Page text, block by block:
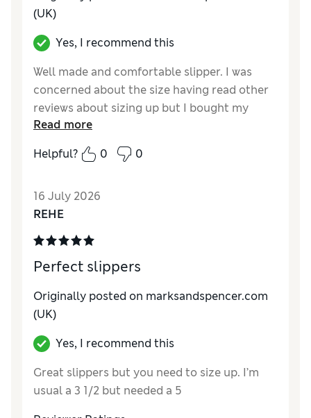
(UK)
Yes, I recommend this
Well made and comfortable slipper. I was
concerned about the size having read other
reviews about sizing up but I bought my
usual size and had no problem. Yes, there is
some fluffy lining but I didn’t find this a
problem- it will probably flatten down
size up would have been too big and a trip
hazard. They are well made and a nice colour
too.
Reviewer Ratings
How do you feel about the size?True to size
How did it fit?
Material Excellent
Style Excellent
Read more
Helpful?
0 0
16 July 2026
REHE
Perfect slippers
Originally posted on marksandspencer.com
(UK)
Yes, I recommend this
Great slippers but you need to size up. I’m
usual a 3 1/2 but needed a 5